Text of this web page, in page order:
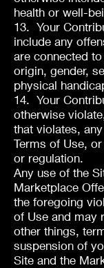
health or well-
13. Your
include any
are connected
origin, gender,
physical
14. Your
otherwise
that violates,
Terms of Use,
or regulation.
Any use of the
Marketplace
the foregoing
of Use and may
other things,
suspension of
Site and the